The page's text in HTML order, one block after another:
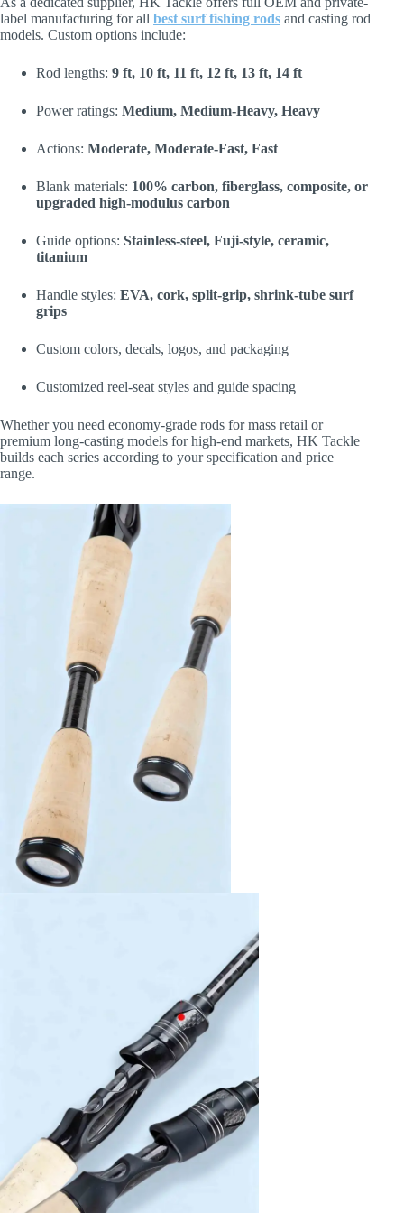
label manufacturing for all best surf fishing rods and casting rod
models. Custom options include:
Rod lengths: 9 ft, 10 ft, 11 ft, 12 ft, 13 ft, 14 ft
Power ratings: Medium, Medium-Heavy, Heavy
Actions: Moderate, Moderate-Fast, Fast
Blank materials: 100% carbon, fiberglass, composite, or
upgraded high-modulus carbon
Guide options: Stainless-steel, Fuji-style, ceramic,
titanium
Handle styles: EVA, cork, split-grip, shrink-tube surf
grips
Custom colors, decals, logos, and packaging
Customized reel-seat styles and guide spacing
Whether you need economy-grade rods for mass retail or
premium long-casting models for high-end markets, HK Tackle
builds each series according to your specification and price
range.